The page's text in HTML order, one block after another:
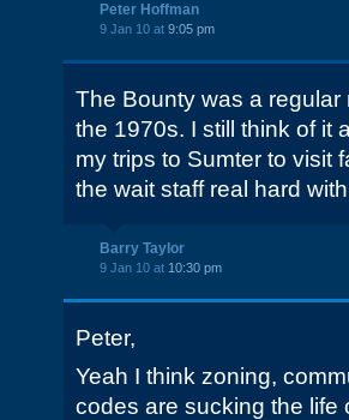
Peter Hoffman
9 Jan 10 at 9:05 pm
The Bounty was a regular
the 1970s. I still think of it
my trips to Sumter to visit
the wait staff real hard
Barry Taylor
9 Jan 10 at 10:30 pm
Peter,
Yeah I think zoning,
codes are sucking the life